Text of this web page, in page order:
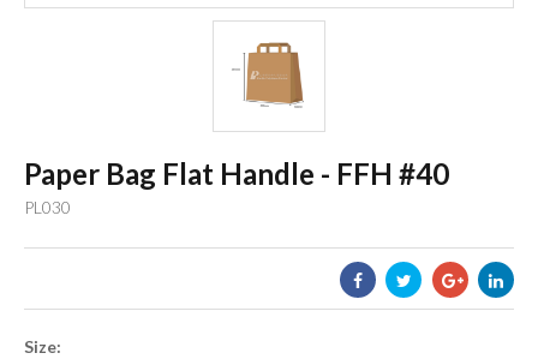
Paper Bag Flat Handle - FFH #40
PL030
Size: